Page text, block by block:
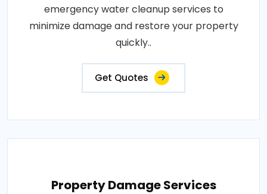
emergency water cleanup services to
minimize damage and restore your property
quickly..
Get Quotes
Property Damage Services